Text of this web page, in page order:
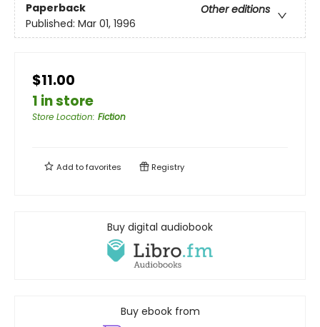
Paperback
Other editions
Published: Mar 01, 1996
$11.00
1 in store
Store Location: Fiction
Add tofavorites Registry
Buy digital audiobook
Buy ebook from